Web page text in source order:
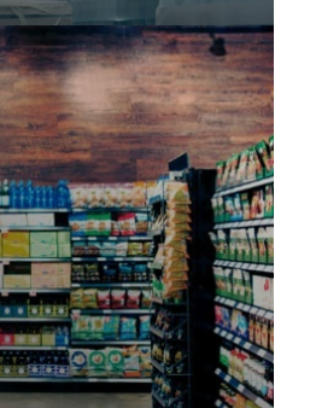
with robust, end-to-